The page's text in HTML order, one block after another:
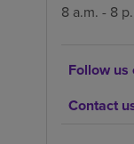
8 a.m. - 8
Follow us
Contact